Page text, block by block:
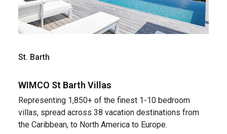
St. Barth
WIMCO St Barth Villas
Representing 1,850+ of the finest 1-10 bedroom
villas, spread across 38 vacation destinations from
the Caribbean, to North America to Europe.